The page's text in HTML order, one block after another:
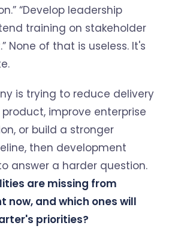
“Develop leadership
training on stakeholder
None of that is useless. It's
is trying to reduce delivery
improve enterprise
or build a stronger
then development
answer a harder question.
are missing from
now, and which ones will
priorities?